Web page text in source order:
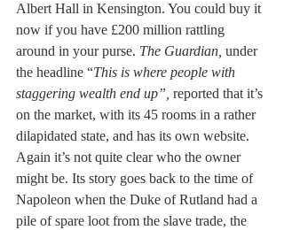
Albert Hall in Kensington. You could buy it
now if you have £200 million rattling
around in your purse. The Guardian, under
the headline “This is where people with
staggering wealth end up”, reported that it’s
on the market, with its 45 rooms in a rather
dilapidated state, and has its own website.
Again it’s not quite clear who the owner
might be. Its story goes back to the time of
Napoleon when the Duke of Rutland had a
pile of spare loot from the slave trade, the